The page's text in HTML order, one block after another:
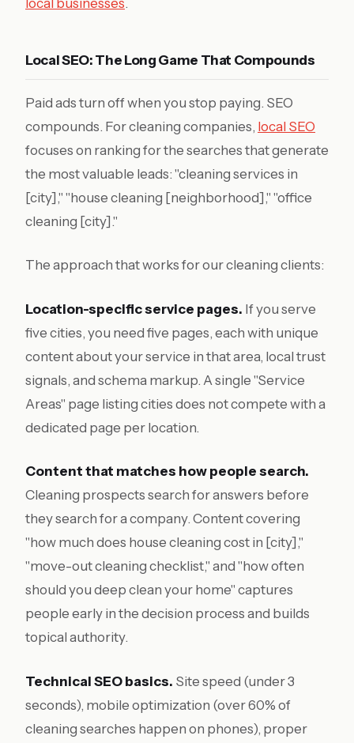
Local SEO: The Long Game That Compounds
Paid ads turn off when you stop paying. SEO
compounds. For cleaning companies, local SEO
focuses on ranking for the searches that generate
the most valuable leads: "cleaning services in
[city]," "house cleaning [neighborhood]," "office
cleaning [city]."
The approach that works for our cleaning clients:
Location-specific service pages. If you serve
five cities, you need five pages, each with unique
content about your service in that area, local trust
signals, and schema markup. A single "Service
Areas" page listing cities does not compete with a
dedicated page per location.
Content that matches how people search.
Cleaning prospects search for answers before
they search for a company. Content covering
"how much does house cleaning cost in [city],"
"move-out cleaning checklist," and "how often
should you deep clean your home" captures
people early in the decision process and builds
topical authority.
Technical SEO basics. Site speed (under 3
seconds), mobile optimization (over 60% of
cleaning searches happen on phones), proper